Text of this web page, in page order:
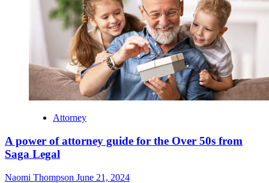
Attorney
A power of attorney guide for the Over 50s from
Saga Legal
Naomi Thompson June 21, 2024